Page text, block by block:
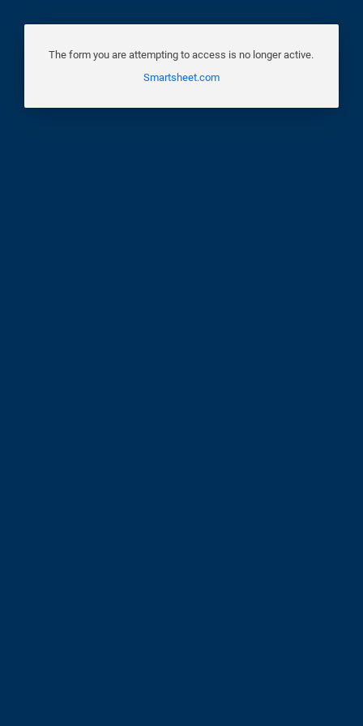
The form you are attempting to access is no longer active.
Smartsheet.com